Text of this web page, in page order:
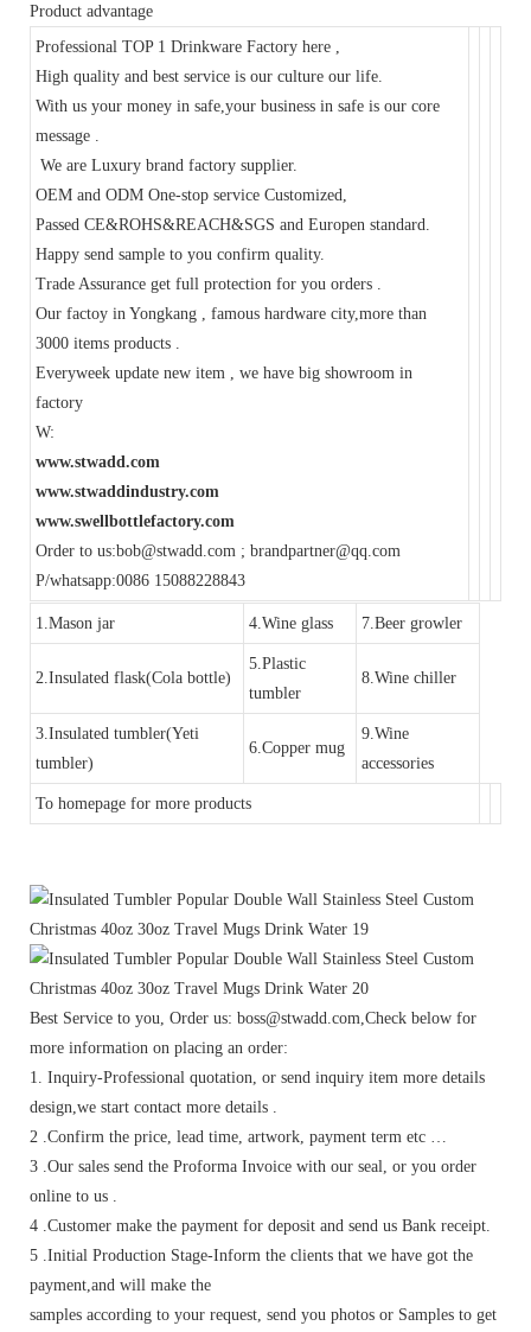
Product advantage
Professional TOP 1 Drinkware Factory here ,
High quality and best service is our culture our life.
With us your money in safe,your business in safe is our core
message .
We are Luxury brand factory supplier.
OEM and ODM One-stop service Customized,
Passed CE&ROHS&REACH&SGS and Europen standard.
Happy send sample to you confirm quality.
Trade Assurance get full protection for you orders .
Our factoy in Yongkang , famous hardware city,more than
3000 items products .
Everyweek update new item , we have big showroom in
factory
W:
www.stwadd.com
www.stwaddindustry.com
www.swellbottlefactory.com
Order to us:bob@stwadd.com ; brandpartner@qq.com
P/whatsapp:0086 15088228843
1.Mason jar 4.Wine glass 7.Beer growler
2.Insulated flask(Cola bottle)
5.Plastic
tumbler
8.Wine chiller
3.Insulated tumbler(Yeti
tumbler)
6.Copper mug
9.Wine
accessories
To homepage for more products
Best Service to you, Order us: boss@stwadd.com,Check below for
more information on placing an order:
1. Inquiry-Professional quotation, or send inquiry item more details
design,we start contact more details .
2 .Confirm the price, lead time, artwork, payment term etc …
3 .Our sales send the Proforma Invoice with our seal, or you order
online to us .
4 .Customer make the payment for deposit and send us Bank receipt.
5 .Initial Production Stage-Inform the clients that we have got the
payment,and will make the
samples according to your request, send you photos or Samples to get